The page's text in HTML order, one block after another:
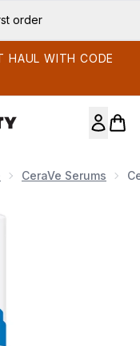
order
HAUL WITH CODE
CeraVe Serums